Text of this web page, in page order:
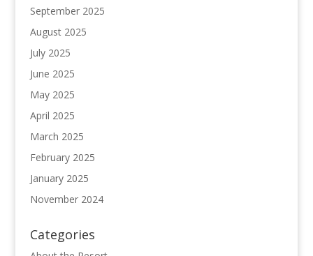
September 2025
August 2025
July 2025
June 2025
May 2025
April 2025
March 2025
February 2025
January 2025
November 2024
Categories